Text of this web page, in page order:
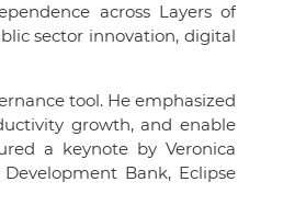
across Layers of
sector innovation, digital
tool. He emphasized
growth, and enable
a keynote by Veronica
Bank, Eclipse